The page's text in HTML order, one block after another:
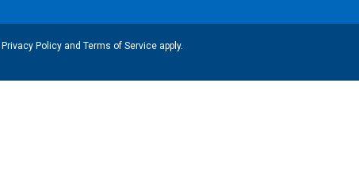
Privacy Policyand Terms of Serviceapply.